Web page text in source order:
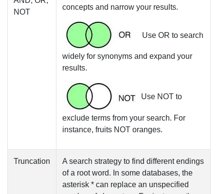
NOT
concepts and narrow your results.
Use OR to search
widely for synonyms and expand your
results.
Use NOT to
exclude terms from your search. For
instance, fruits NOT oranges.
Truncation
A search strategy to find different endings
of a root word. In some databases, the
asterisk * can replace an unspecified